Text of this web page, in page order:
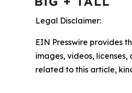
Legal Disclaimer:
EIN Presswire provides
images, videos,
related to this article,